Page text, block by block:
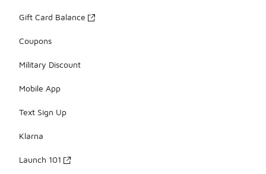
Gift Card Balance
Coupons
Military Discount
Mobile App
Text Sign Up
Klarna
Launch 101